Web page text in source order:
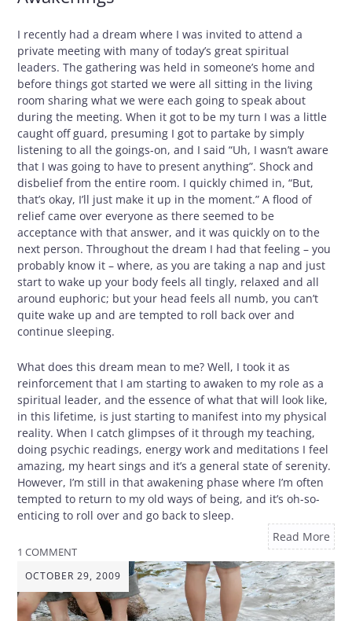
I recently had a dream where I was invited to attend a
private meeting with many of today’s great spiritual
leaders. The gathering was held in someone’s home and
before things got started we were all sitting in the living
room sharing what we were each going to speak about
during the meeting. When it got to be my turn I was a little
caught off guard, presuming I got to partake by simply
listening to all the goings-on, and I said “Uh, I wasn’t aware
that I was going to have to present anything”. Shock and
disbelief from the entire room. I quickly chimed in, “But,
that’s okay, I’ll just make it up in the moment.” A flood of
relief came over everyone as there seemed to be
acceptance with that answer, and it was quickly on to the
next person. Throughout the dream I had that feeling – you
probably know it – where, as you are taking a nap and just
start to wake up your body feels all tingly, relaxed and all
around euphoric; but your head feels all numb, you can’t
quite wake up and are tempted to roll back over and
continue sleeping.
What does this dream mean to me? Well, I took it as
reinforcement that I am starting to awaken to my role as a
spiritual leader, and the essence of what that will look like,
in this lifetime, is just starting to manifest into my physical
reality. When I catch glimpses of it through my teaching,
doing psychic readings, energy work and meditations I feel
amazing, my heart sings and it’s a general state of serenity.
However, I’m still in that awakening phase where I’m often
tempted to return to my old ways of being, and it’s oh-so-
enticing to roll over and go back to sleep.
Read More
1 COMMENT
OCTOBER 29, 2009